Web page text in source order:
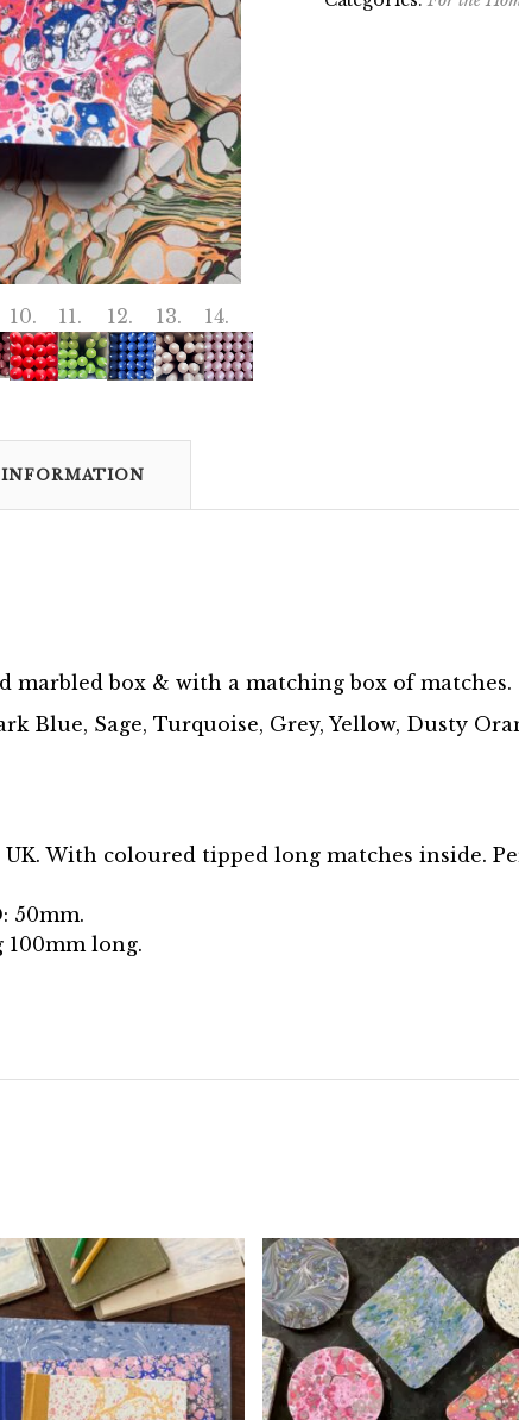
marbled box & with a matching box of matches.
Blue, Sage, Turquoise, Grey, Yellow, Dusty
With coloured tipped long matches inside.
50mm.
100mm long.